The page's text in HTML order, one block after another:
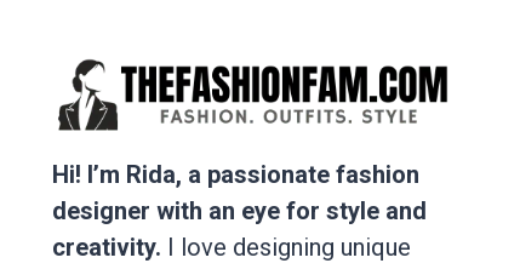
Hi! I’m Rida, a passionate fashion
designer with an eye for style and
creativity. I love designing unique